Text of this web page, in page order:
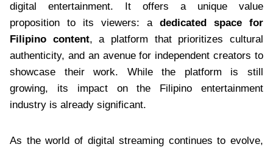
digital entertainment. It offers a unique value
proposition to its viewers: a dedicated space for
Filipino content, a platform that prioritizes cultural
authenticity, and an avenue for independent creators to
showcase their work. While the platform is still
growing, its impact on the Filipino entertainment
industry is already significant.
As the world of digital streaming continues to evolve,